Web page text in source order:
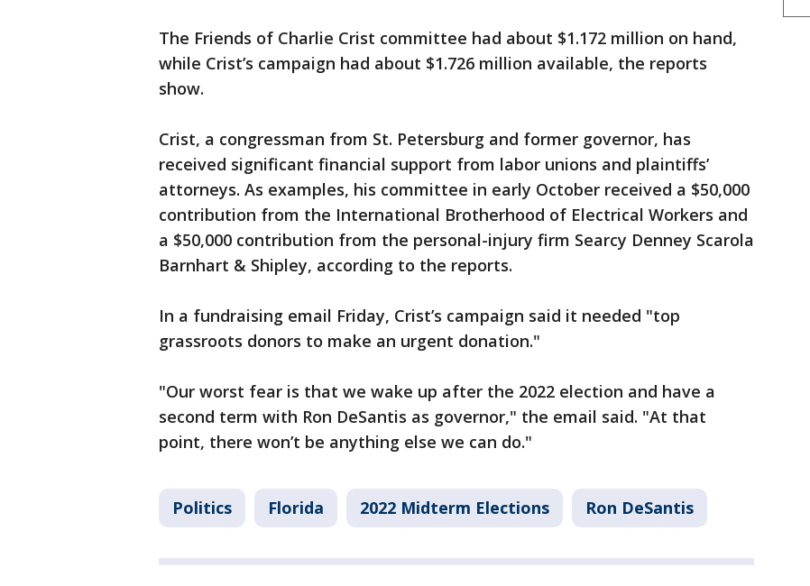
The Friends of Charlie Crist committee had about $1.172 million on hand,
while Crist’s campaign had about $1.726 million available, the reports
show.
Crist, a congressman from St. Petersburg and former governor, has
received significant financial support from labor unions and plaintiffs’
attorneys. As examples, his committee in early October received a $50,000
contribution from the International Brotherhood of Electrical Workers and
a $50,000 contribution from the personal-injury firm Searcy Denney Scarola
Barnhart & Shipley, according to the reports.
In a fundraising email Friday, Crist’s campaign said it needed "top
grassroots donors to make an urgent donation."
"Our worst fear is that we wake up after the 2022 election and have a
second term with Ron DeSantis as governor," the email said. "At that
point, there won’t be anything else we can do."
Politics Florida 2022 Midterm Elections Ron DeSantis